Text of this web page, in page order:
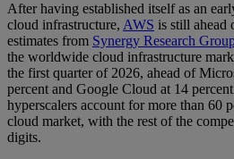
After having established itself as an
cloud infrastructure, AWS is still ahead
estimates from Synergy Research
the worldwide cloud infrastructure
the first quarter of 2026, ahead of
percent and Google Cloud at 14
hyperscalers account for more than 60
cloud market, with the rest of the
digits.